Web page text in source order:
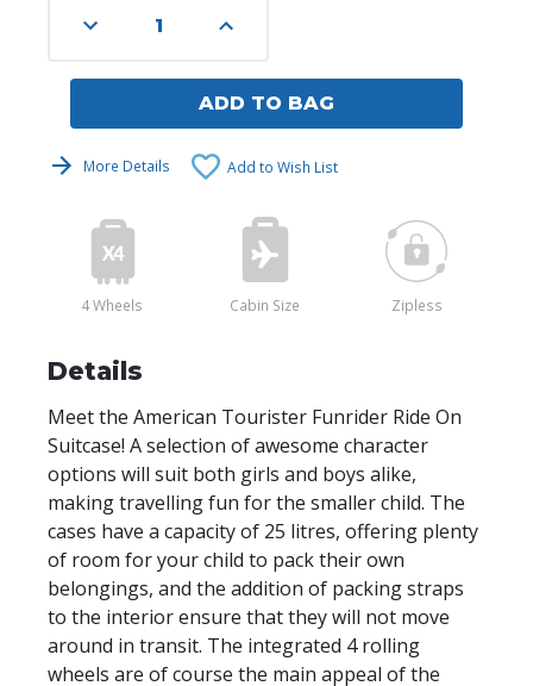
Decrease
Quantity
Increase
Quantity
ADD TO BAG
More Details Add to Wish List
4 Wheels Cabin Size Zipless
Details
Meet the American Tourister Funrider Ride On
Suitcase! A selection of awesome character
options will suit both girls and boys alike,
making travelling fun for the smaller child. The
cases have a capacity of 25 litres, offering plenty
of room for your child to pack their own
belongings, and the addition of packing straps
to the interior ensure that they will not move
around in transit. The integrated 4 rolling
wheels are of course the main appeal of the